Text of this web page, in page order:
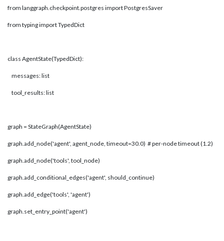
from langgraph.checkpoint.postgres import PostgresSaver
from typing import TypedDict
class AgentState(TypedDict):
messages: list
tool_results: list
graph = StateGraph(AgentState)
graph.add_node('agent', agent_node, timeout=30.0) # per-node timeout (1.2)
graph.add_node('tools', tool_node)
graph.add_conditional_edges('agent', should_continue)
graph.add_edge('tools', 'agent')
graph.set_entry_point('agent')